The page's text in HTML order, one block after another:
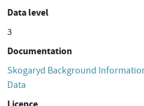
Data level
3
Documentation
Skogaryd Background
Data